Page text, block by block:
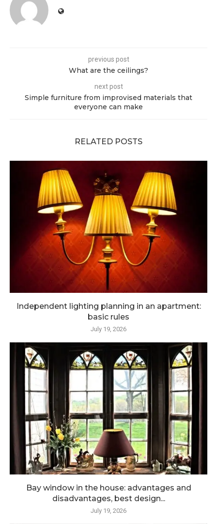
previous post
What are the ceilings?
next post
Simple furniture from improvised materials that
everyone can make
RELATED POSTS
Independent lighting planning in an apartment:
basic rules
July 19, 2026
Bay window in the house: advantages and
disadvantages, best design...
July 19, 2026